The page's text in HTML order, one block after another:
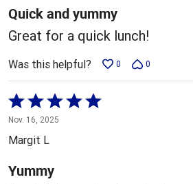
5
Quick and yummy
Great for a quick lunch!
Was this helpful? 0 0
Rated
5
out
5
Nov. 16, 2025
Margit L
Yummy